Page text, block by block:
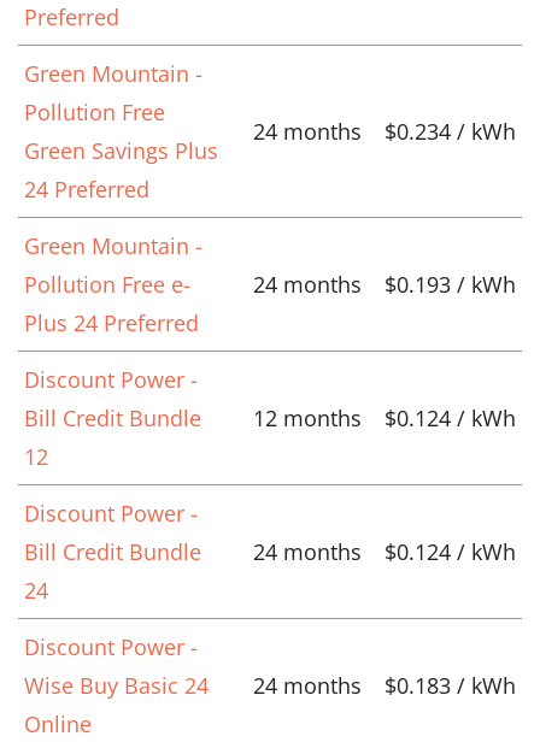
Preferred
Green Mountain -
Pollution Free
Green Savings Plus
24 Preferred
24 months $0.234 / kWh
Green Mountain -
Pollution Free e-
Plus 24 Preferred
24 months $0.193 / kWh
Discount Power -
Bill Credit Bundle
12
12 months $0.124 / kWh
Discount Power -
Bill Credit Bundle
24
24 months $0.124 / kWh
Discount Power -
Wise Buy Basic 24
Online
24 months $0.183 / kWh